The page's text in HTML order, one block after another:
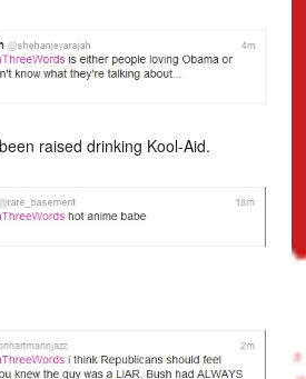
raised drinking Kool-Aid.